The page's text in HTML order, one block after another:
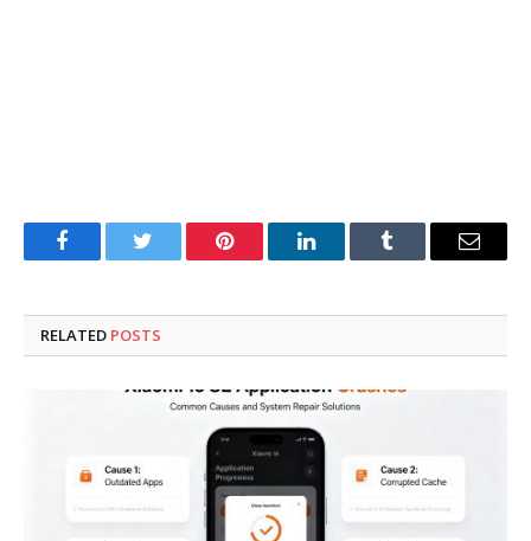
FacebookTwitter Pinterest LinkedInTumblr Email
RELATED POSTS